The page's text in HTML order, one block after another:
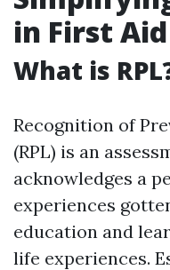
in First
What is
Recognition of
(RPL) is an
acknowledges a
experiences
education and
life experiences.